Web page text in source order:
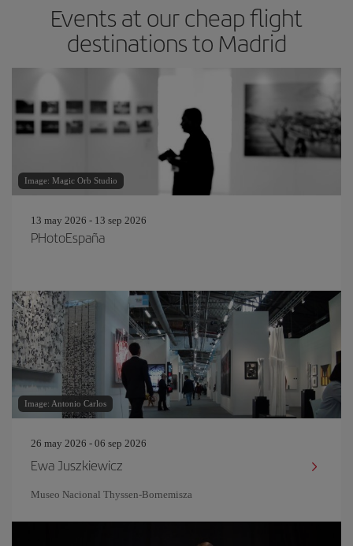
Events at our cheap flight
destinations to Madrid
Image: Magic Orb Studio
13 may 2026 - 13 sep 2026
PHotoEspaña
Image: Antonio Carlos
26 may 2026 - 06 sep 2026
Ewa Juszkiewicz
Museo Nacional Thyssen-Bornemisza